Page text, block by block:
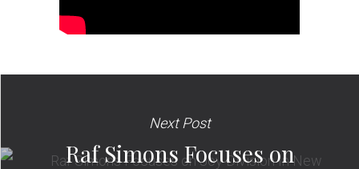
Next Post
Raf Simons Focuses on